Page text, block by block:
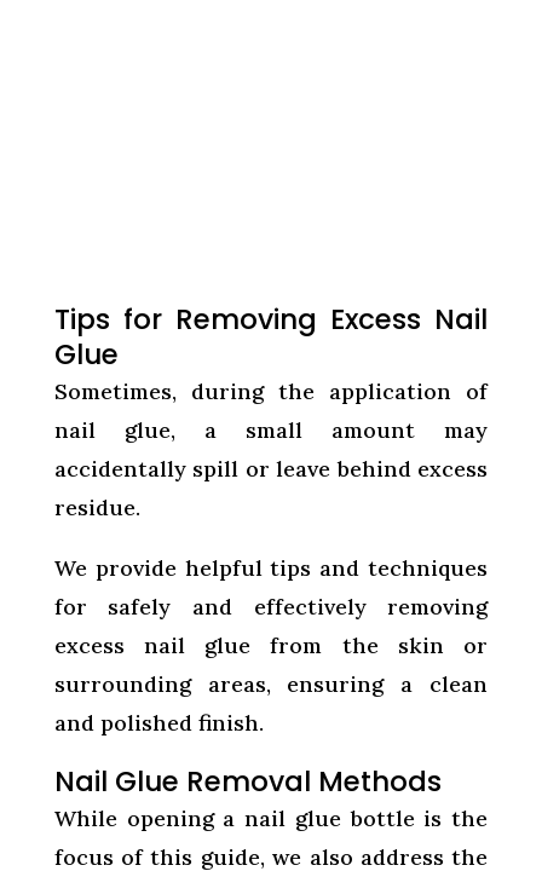
Tips for Removing Excess Nail
Glue
Sometimes, during the application of
nail glue, a small amount may
accidentally spill or leave behind excess
residue.
We provide helpful tips and techniques
for safely and effectively removing
excess nail glue from the skin or
surrounding areas, ensuring a clean
and polished finish.
Nail Glue Removal Methods
While opening a nail glue bottle is the
focus of this guide, we also address the